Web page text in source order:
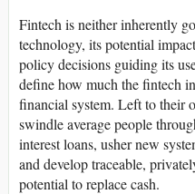
Fintech is neither inherently
technology, its potential
policy decisions guiding its
define how much the fintech
financial system. Left to their
swindle average people
interest loans, usher new
and develop traceable,
potential to replace cash.